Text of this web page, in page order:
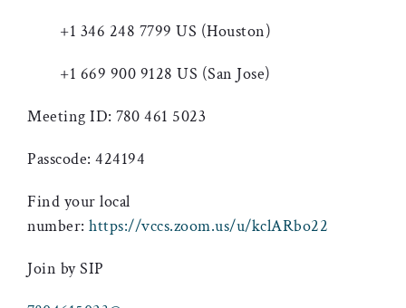
+1 346 248 7799 US (Houston)
+1 669 900 9128 US (San Jose)
Meeting ID: 780 461 5023
Passcode: 424194
Find your local
number: https://vccs.zoom.us/u/kclARbo22
Join by SIP